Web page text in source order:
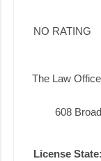
NO RATING
The Law
608
License State: